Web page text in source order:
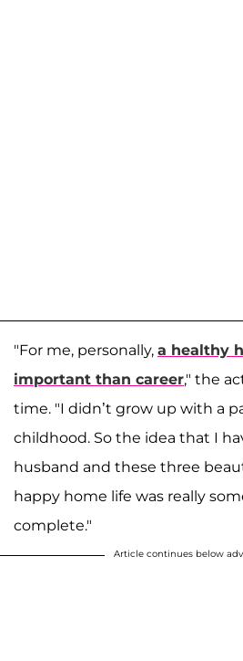
"For me, personally, a healthy
important than career," the
time. "I didn’t grow up with a
childhood. So the idea that I
husband and these three
happy home life was really
complete."
Article continues below